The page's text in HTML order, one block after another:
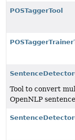
POSTaggerTool
Tool to convert
OpenNLP